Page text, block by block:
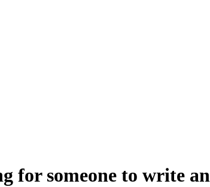
for someone to write